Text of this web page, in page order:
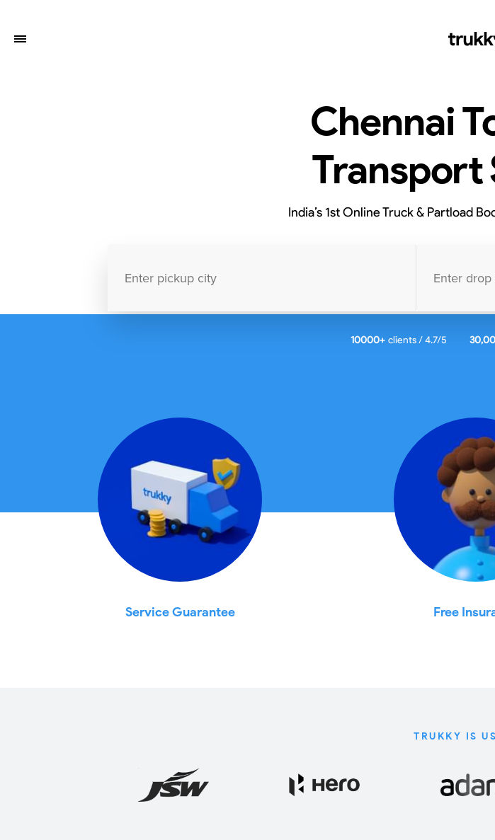
Chennai
Transport
India’s 1st Online Truck & Partload
10000+ clients / 4.7/5
Service Guarantee Free
TRUKKY IS